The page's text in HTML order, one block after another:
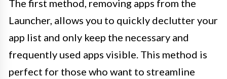
The first method, removing apps from the
Launcher, allows you to quickly declutter your
app list and only keep the necessary and
frequently used apps visible. This method is
perfect for those who want to streamline